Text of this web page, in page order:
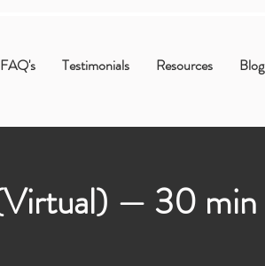
FAQ's Testimonials Resources Blog
— 30 min